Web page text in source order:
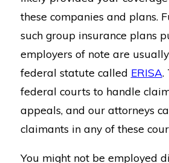
these companies and plans.
such group insurance plans
employers of note are
federal statute called ERISA.
federal courts to handle
appeals, and our attorneys
claimants in any of these
You might not be employed